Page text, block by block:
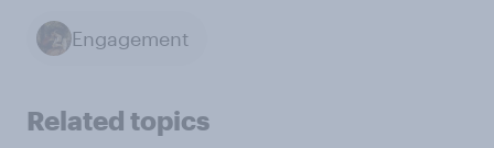
Engagement
Related topics